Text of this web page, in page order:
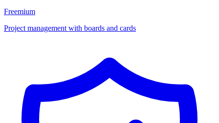
Freemium
Project management with boards and cards